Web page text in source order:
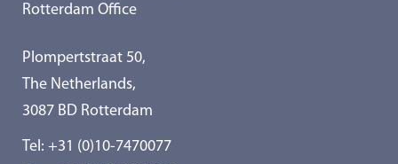
Rotterdam Office
Plompertstraat 50,
The Netherlands,
3087 BD Rotterdam
Tel: +31 (0)10-7470077